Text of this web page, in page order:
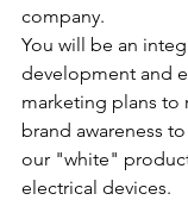
company.
You will be an
development and
marketing plans to
brand awareness
our "white"
electrical devices.